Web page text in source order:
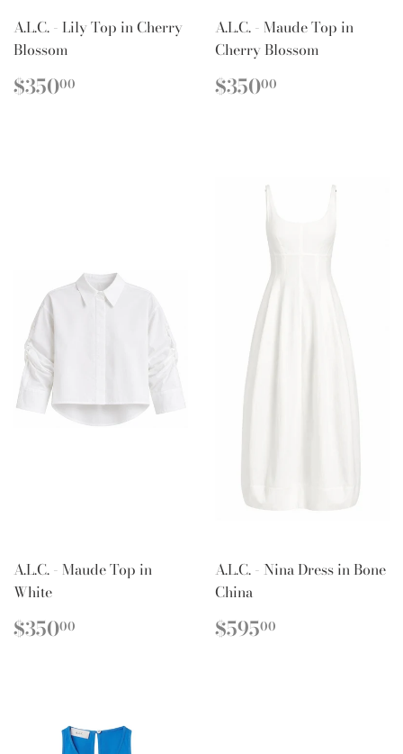
A.L.C. - Lily Top in Cherry
Blossom
REGULAR
PRICE
$35000
A.L.C. - Maude Top in
Cherry Blossom
REGULAR
PRICE
$35000
A.L.C. - Maude Top in
White
REGULAR
PRICE
$35000
A.L.C. - Nina Dress in Bone
China
REGULAR
PRICE
$59500